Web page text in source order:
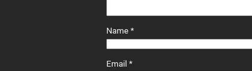
Name *
Email *